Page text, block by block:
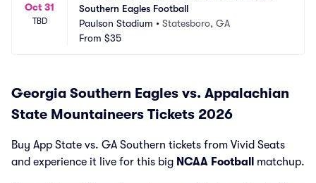
Oct 31
TBD
Southern Eagles Football
Paulson Stadium • Statesboro, GA
From $35
Georgia Southern Eagles vs. Appalachian
State Mountaineers Tickets 2026
Buy App State vs. GA Southern tickets from Vivid Seats
and experience it live for this big NCAA Football matchup.